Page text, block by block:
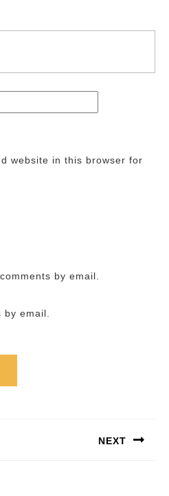
website in this browser for
by email.
email.
NEXT